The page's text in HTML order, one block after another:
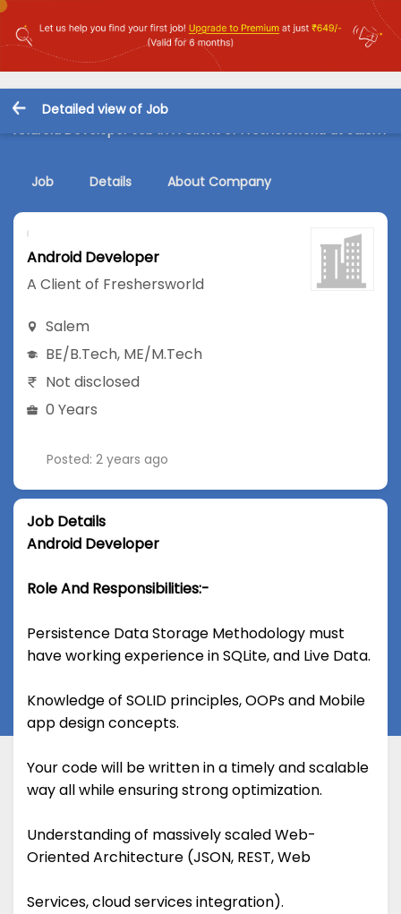
Detailed view of Job
Android Developer Job in A Client of Freshersworld at Salem
Job Details About Company
Android Developer
A Client of Freshersworld
Salem
BE/B.Tech, ME/M.Tech
Not disclosed
0 Years
Posted: 2 years ago
Job Details
Android Developer
Role And Responsibilities:-
Persistence Data Storage Methodology must
have working experience in SQLite, and Live Data.
Knowledge of SOLID principles, OOPs and Mobile
app design concepts.
Your code will be written in a timely and scalable
way all while ensuring strong optimization.
Understanding of massively scaled Web-
Oriented Architecture (JSON, REST, Web
Services, cloud services integration).